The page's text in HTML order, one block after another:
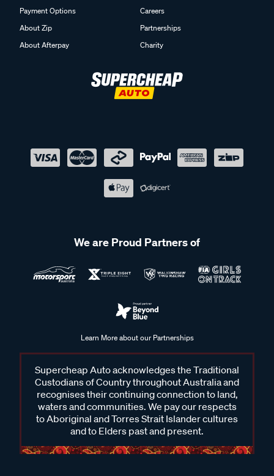
Payment Options
About Zip
About Afterpay
Careers
Partnerships
Charity
We are Proud Partners of
Learn More about our Partnerships
Supercheap Auto acknowledges the Traditional
Custodians of Country throughout Australia and
recognises their continuing connection to land,
waters and communities. We pay our respects
to Aboriginal and Torres Strait Islander cultures
and to Elders past and present.